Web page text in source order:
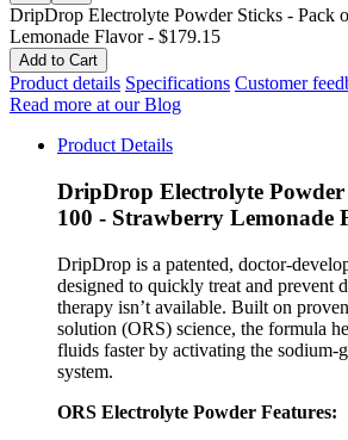
DripDrop Electrolyte Powder Sticks - Pack
Lemonade Flavor - $179.15
Product details Specifications Customer
Read more at our Blog
Product Details
DripDrop Electrolyte Powder
100 - Strawberry Lemonade
DripDrop is a patented, doctor-
designed to quickly treat and prevent
therapy isn’t available. Built on
solution (ORS) science, the formula
fluids faster by activating the sodium-
system.
ORS Electrolyte Powder Features: